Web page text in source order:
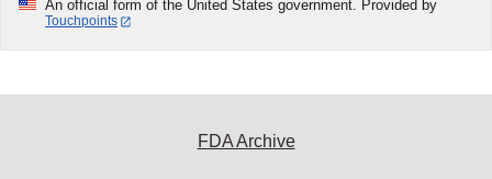
An official form of the United States government. Provided by
Touchpoints
FDA Archive